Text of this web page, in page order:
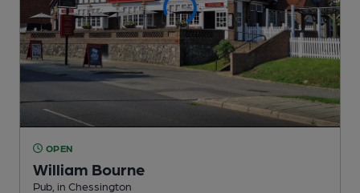
OPEN
William Bourne
Pub , in Chessington